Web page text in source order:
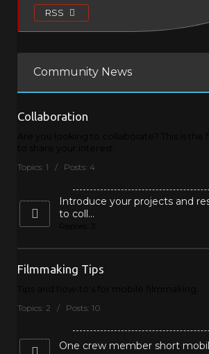
RSS
Community News
Collaboration
Topics: 1 / Posts: 4
Introduce your projects and
to coll...
Filmmaking Tips
Topics: 2 / Posts: 10
One crew member short